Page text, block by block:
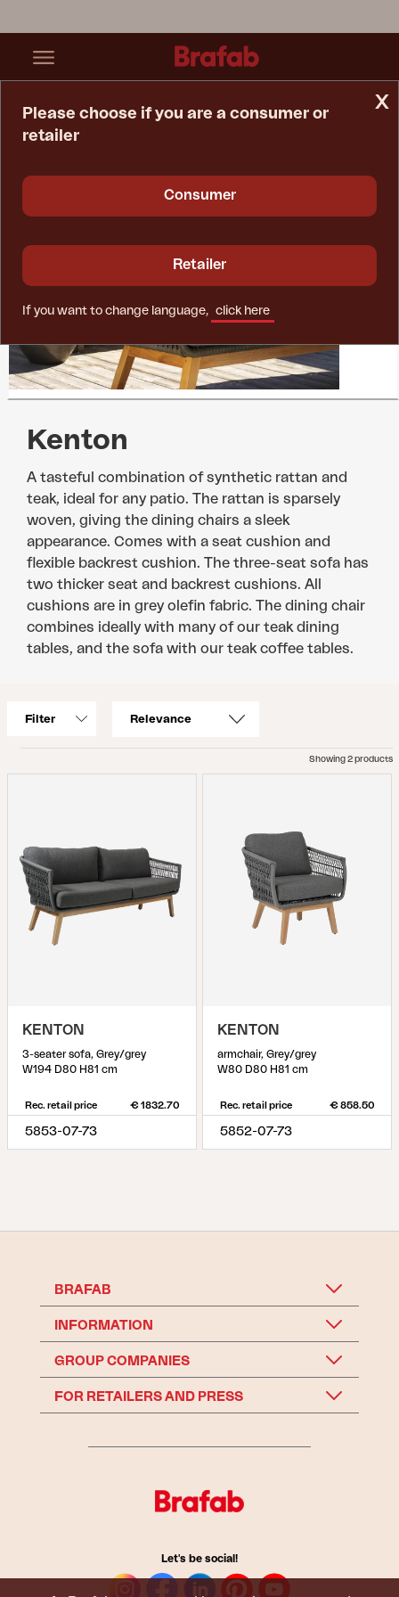
Kenton
A tasteful combination of synthetic rattan and
teak, ideal for any patio. The rattan is sparsely
woven, giving the dining chairs a sleek
appearance. Comes with a seat cushion and
flexible backrest cushion. The three-seat sofa has
two thicker seat and backrest cushions. All
cushions are in grey olefin fabric. The dining chair
combines ideally with many of our teak dining
tables, and the sofa with our teak coffee tables.
Filter
Showing 2 products
KENTON
3-seater sofa, Grey/grey
W194 D80 H81 cm
Rec. retail price € 1832.70
5853-07-73
KENTON
armchair, Grey/grey
W80 D80 H81 cm
Rec. retail price € 858.50
5852-07-73
x
Please choose if you are a consumer or
retailer
Consumer
Retailer
If you want to change language, click here
BRAFAB
INFORMATION
GROUP COMPANIES
FOR RETAILERS AND PRESS
Let's be social!